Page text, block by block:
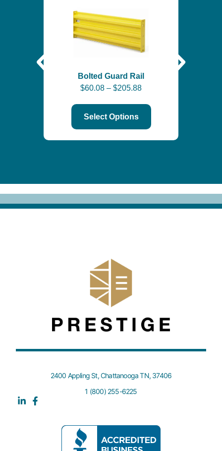
Bolted Guard Rail
$60.08 – $205.88
Select Options
2400 Appling St, Chattanooga TN, 37406
1 (800) 255-6225